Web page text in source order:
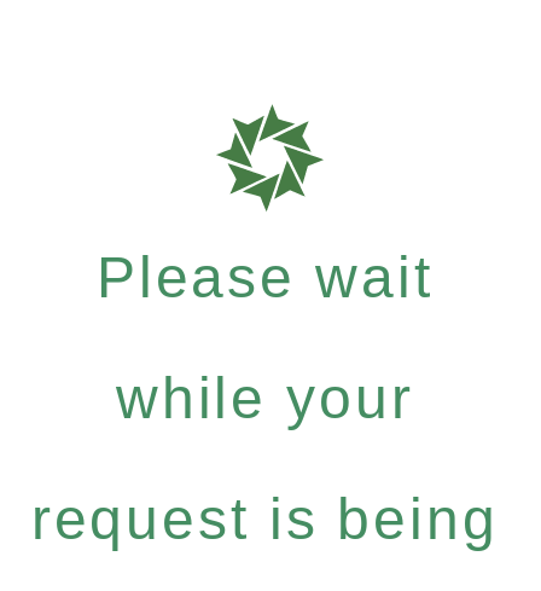
Please wait
while your
request is being